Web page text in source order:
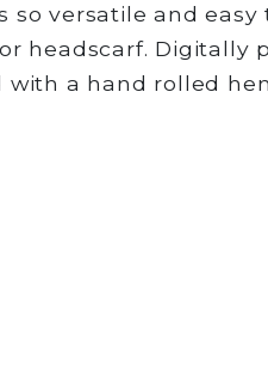
so versatile and easy
headscarf. Digitally
a hand rolled